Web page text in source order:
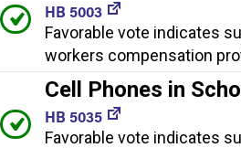
HB 5003
Favorable vote indicates
workers compensation
Cell Phones in
HB 5035
Favorable vote indicates